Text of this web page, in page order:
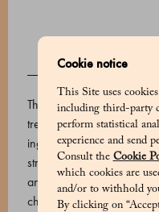
Cookie notice
This Site uses
including third-party
perform statistical
experience and send
Consult the Cookie
which cookies are
and/or to withhold
By clicking on
The name “dragée” may
treats, but all Marchesi
ingredients and an
strawberry and lemon
and sweetness,
chocolate that enhances